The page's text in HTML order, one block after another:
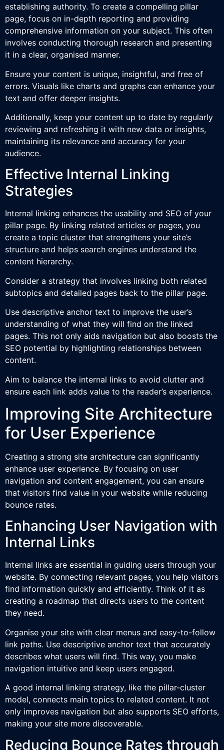
establishing authority. To create a compelling pillar
page, focus on in-depth reporting and providing
comprehensive information on your subject. This often
involves conducting thorough research and presenting
it in a clear, organised manner.
Ensure your content is unique, insightful, and free of
errors. Visuals like charts and graphs can enhance your
text and offer deeper insights.
Additionally, keep your content up to date by regularly
reviewing and refreshing it with new data or insights,
maintaining its relevance and accuracy for your
audience.
Effective Internal Linking
Strategies
Internal linking enhances the usability and SEO of your
pillar page. By linking related articles or pages, you
create a topic cluster that strengthens your site’s
structure and helps search engines understand the
content hierarchy.
Consider a strategy that involves linking both related
subtopics and detailed pages back to the pillar page.
Use descriptive anchor text to improve the user’s
understanding of what they will find on the linked
pages. This not only aids navigation but also boosts the
SEO potential by highlighting relationships between
content.
Aim to balance the internal links to avoid clutter and
ensure each link adds value to the reader’s experience.
Improving Site Architecture
for User Experience
Creating a strong site architecture can significantly
enhance user experience. By focusing on user
navigation and content engagement, you can ensure
that visitors find value in your website while reducing
bounce rates.
Enhancing User Navigation with
Internal Links
Internal links are essential in guiding users through your
website. By connecting relevant pages, you help visitors
find information quickly and efficiently. Think of it as
creating a roadmap that directs users to the content
they need.
Organise your site with clear menus and easy-to-follow
link paths. Use descriptive anchor text that accurately
describes what users will find. This way, you make
navigation intuitive and keep users engaged.
A good internal linking strategy, like the pillar-cluster
model, connects main topics to related content. It not
only improves navigation but also supports SEO efforts,
making your site more discoverable.
Reducing Bounce Rates through